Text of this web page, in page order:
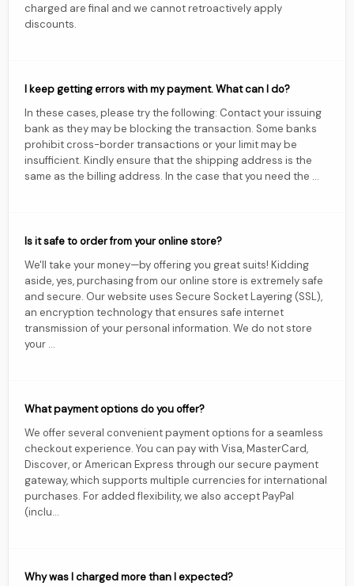
charged are final and we cannot retroactively apply
discounts.
I keep getting errors with my payment. What can I do?
In these cases, please try the following: Contact your issuing
bank as they may be blocking the transaction. Some banks
prohibit cross-border transactions or your limit may be
insufficient. Kindly ensure that the shipping address is the
same as the billing address. In the case that you need the ...
Is it safe to order from your online store?
We'll take your money—by offering you great suits! Kidding
aside, yes, purchasing from our online store is extremely safe
and secure. Our website uses Secure Socket Layering (SSL),
an encryption technology that ensures safe internet
transmission of your personal information. We do not store
your ...
What payment options do you offer?
We offer several convenient payment options for a seamless
checkout experience. You can pay with Visa, MasterCard,
Discover, or American Express through our secure payment
gateway, which supports multiple currencies for international
purchases. For added flexibility, we also accept PayPal
(inclu...
Why was I charged more than I expected?